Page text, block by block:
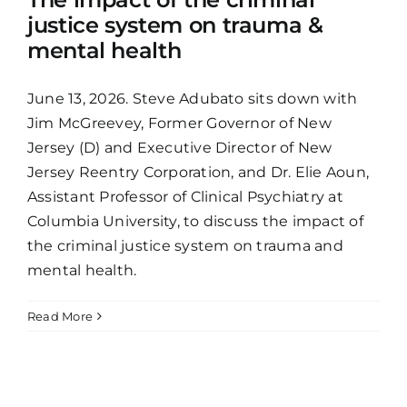
justice system on trauma &
mental health
June 13, 2026. Steve Adubato sits down with
Jim McGreevey, Former Governor of New
Jersey (D) and Executive Director of New
Jersey Reentry Corporation, and Dr. Elie Aoun,
Assistant Professor of Clinical Psychiatry at
Columbia University, to discuss the impact of
the criminal justice system on trauma and
mental health.
Read More